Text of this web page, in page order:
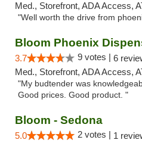
Med., Storefront, ADA Access,
"Well worth the drive from
Bloom Phoenix
3.7 9 votes | 6
Med., Storefront, ADA Access,
"My budtender was
Good prices. Good product. "
Bloom - Sedona
5.0 2 votes | 1